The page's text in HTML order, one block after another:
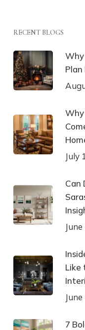
RECENT BLOGS
Why
July
Can
Like
7